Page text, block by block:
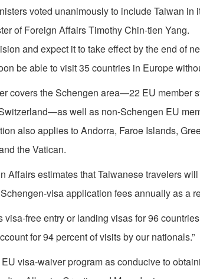
voted unanimously to include Taiwan in
of Foreign Affairs Timothy Chin-tien Yang.
and expect it to take effect by the end of
be able to visit 35 countries in Europe
covers the Schengen area—22 EU member
well as non-Schengen EU
also applies to Andorra, Faroe Islands,
the Vatican.
Affairs estimates that Taiwanese travelers
visa application fees annually as a
visa-free entry or landing visas for 96
for 94 percent of visits by our nationals.”
visa-waiver program as conducive to